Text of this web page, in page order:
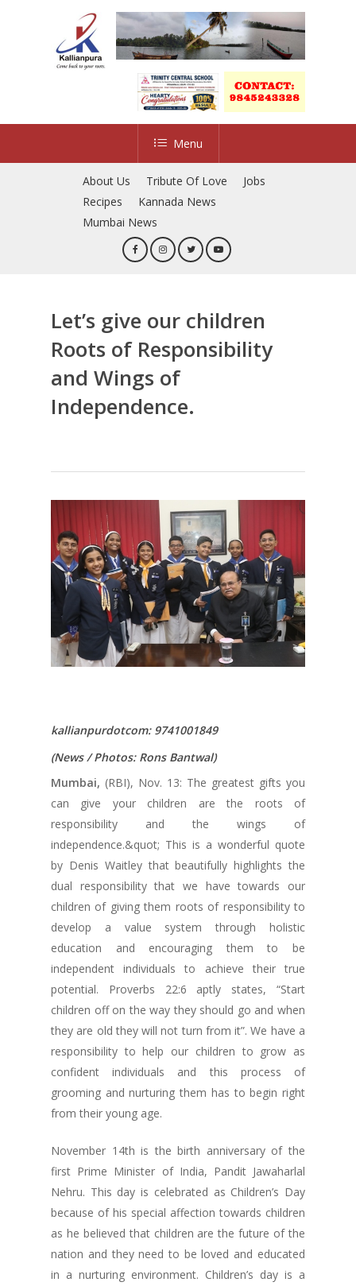
Menu
About Us Tribute Of Love
Jobs
Recipes
Kannada News
Mumbai News
Let’s give our children
Roots of Responsibility
and Wings of
Independence.
kallianpurdotcom: 9741001849
(News / Photos: Rons Bantwal)
Mumbai, (RBI), Nov. 13: The greatest gifts you
can give your children are the roots of
responsibility and the wings of
independence.&quot; This is a wonderful quote
by Denis Waitley that beautifully highlights the
dual responsibility that we have towards our
children of giving them roots of responsibility to
develop a value system through holistic
education and encouraging them to be
independent individuals to achieve their true
potential. Proverbs 22:6 aptly states, “Start
children off on the way they should go and when
they are old they will not turn from it”. We have a
responsibility to help our children to grow as
confident individuals and this process of
grooming and nurturing them has to begin right
from their young age.
November 14th is the birth anniversary of the
first Prime Minister of India, Pandit Jawaharlal
Nehru. This day is celebrated as Children’s Day
because of his special affection towards children
as he believed that children are the future of the
nation and they need to be loved and educated
in a nurturing environment. Children’s day is a